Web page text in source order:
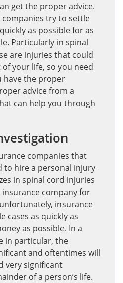
get the proper advice.
try to settle
as possible for as
Particularly in spinal
are injuries that could
your life, so you need
have the proper
advice from a
can help you through
companies that
to hire a personal injury
in spinal cord injuries
company for
insurance
cases as quickly as
as possible. In a
in particular, the
and oftentimes will
very significant
of a person’s life.